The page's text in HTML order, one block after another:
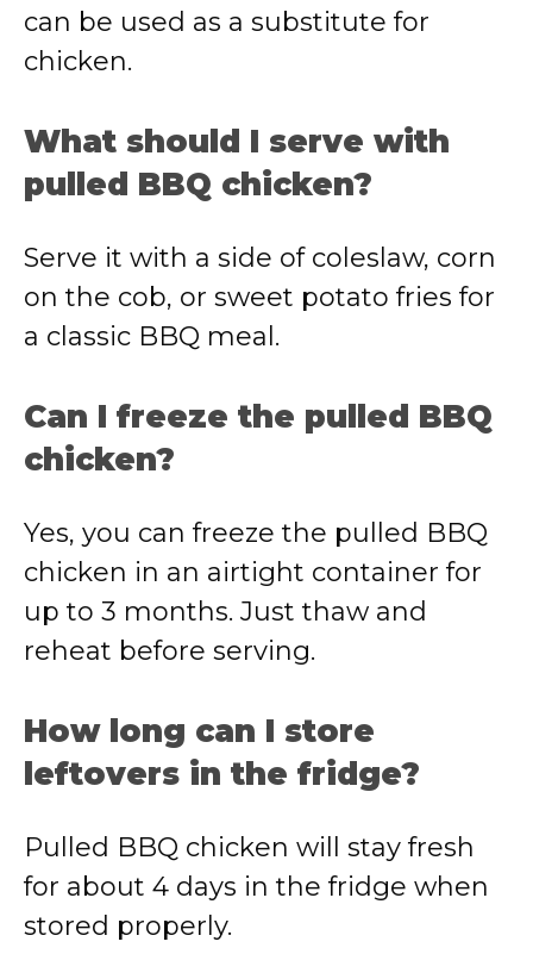
can be used as a substitute for
chicken.
What should I serve with
pulled BBQ chicken?
Serve it with a side of coleslaw, corn
on the cob, or sweet potato fries for
a classic BBQ meal.
Can I freeze the pulled BBQ
chicken?
Yes, you can freeze the pulled BBQ
chicken in an airtight container for
up to 3 months. Just thaw and
reheat before serving.
How long can I store
leftovers in the fridge?
Pulled BBQ chicken will stay fresh
for about 4 days in the fridge when
stored properly.